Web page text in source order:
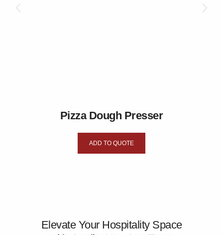
Pizza Dough Presser
ADD TO QUOTE
Elevate Your Hospitality Space